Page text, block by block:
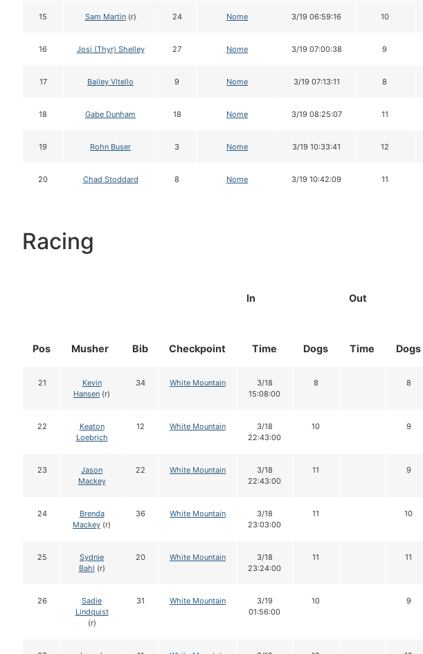
15 Sam Martin(r) 24 Nome 3/19 06:59:16 10
16 Josi (Thyr) Shelley 27 Nome 3/19 07:00:38 9
17 Bailey Vitello 9 Nome 3/19 07:13:11 8
18 Gabe Dunham 18 Nome 3/19 08:25:07 11
19 Rohn Buser 3 Nome 3/19 10:33:41 12
20 Chad Stoddard 8 Nome 3/19 10:42:09 11
Racing
Pos Musher Bib Checkpoint
In Out
Time Dogs Time Dogs
21
Kevin
Hansen (r)
34 White Mountain
3/18
15:08:00
8 8
22
Keaton
Loebrich
12 White Mountain
3/18
22:43:00
10 9
23
Jason
Mackey
22 White Mountain
3/18
22:43:00
11 9
24
Brenda
Mackey (r)
36 White Mountain
3/18
23:03:00
11 10
25
Sydnie
Bahl (r)
20 White Mountain
3/18
23:24:00
11 11
26
Sadie
Lindquist
(r)
31 White Mountain
3/19
01:56:00
10 9